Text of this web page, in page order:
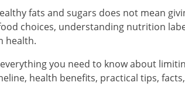
fats and sugars does not mean
choices, understanding nutrition
health.
you need to know about
health benefits, practical tips,